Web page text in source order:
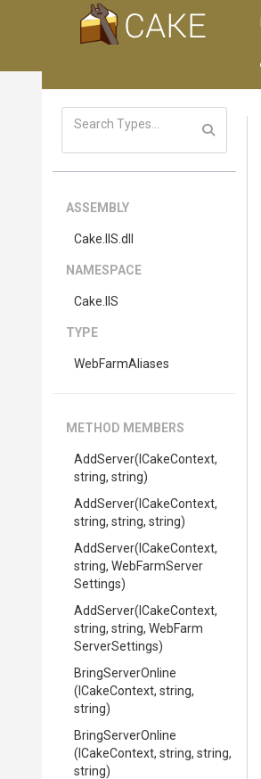
ASSEMBLY
Cake .IIS .dll
NAMESPACE
Cake .IIS
TYPE
WebFarmAliases
METHOD MEMBERS
AddServer(ICakeContext,
string, string)
AddServer(ICakeContext,
string, string, string)
AddServer(ICakeContext,
string, WebFarmServer
Settings)
AddServer(ICakeContext,
string, string, WebFarm
ServerSettings)
BringServerOnline
(ICakeContext, string,
string)
BringServerOnline
(ICakeContext, string, string,
string)